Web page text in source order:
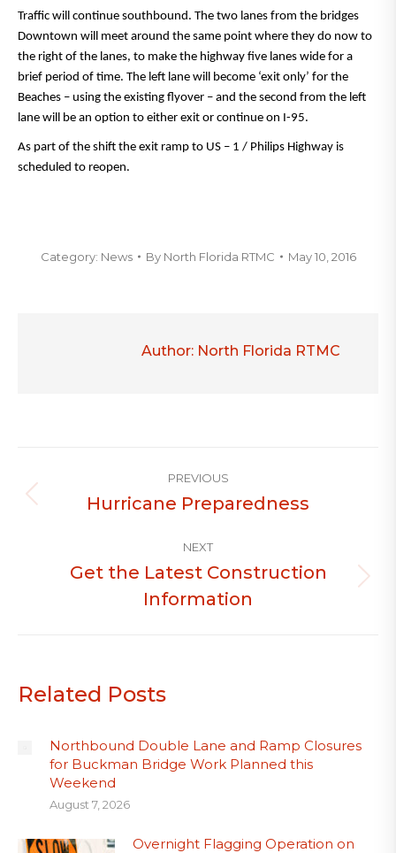
Traffic will continue southbound. The two lanes from the bridges
Downtown will meet around the same point where they do now to
the right of the lanes, to make the highway five lanes wide for a
brief period of time. The left lane will become ‘exit only’ for the
Beaches – using the existing flyover – and the second from the left
lane will be an option to either exit or continue on I-95.
As part of the shift the exit ramp to US – 1 / Philips Highway is
scheduled to reopen.
Category: News By North Florida RTMC May 10, 2016
Author: North Florida RTMC
navigation
PREVIOUS
Previous
Hurricane Preparedness
NEXT
Next
post:
Get the Latest Construction
Information
Related Posts
Northbound Double Lane and Ramp Closures
for Buckman Bridge Work Planned this
Weekend
August 7, 2026
Overnight Flagging Operation on